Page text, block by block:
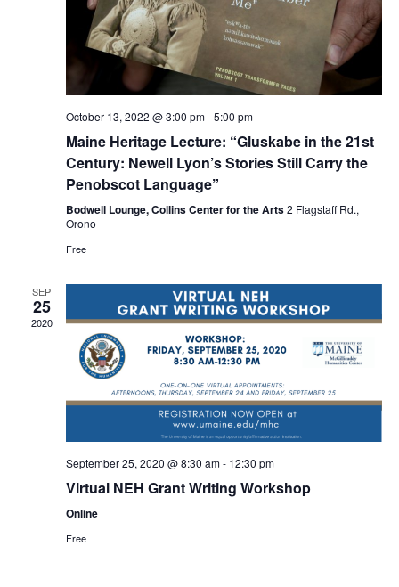
October 13, 2022 @ 3:00 pm-5:00 pm
Maine Heritage Lecture: “Gluskabe in the 21st
Century: Newell Lyon’s Stories Still Carry the
Penobscot Language”
Bodwell Lounge, Collins Center for the Arts2 Flagstaff Rd.,
Orono
Free
SEP
25
2020
September 25, 2020 @ 8:30 am- 12:30 pm
Virtual NEH Grant Writing Workshop
Online
Free